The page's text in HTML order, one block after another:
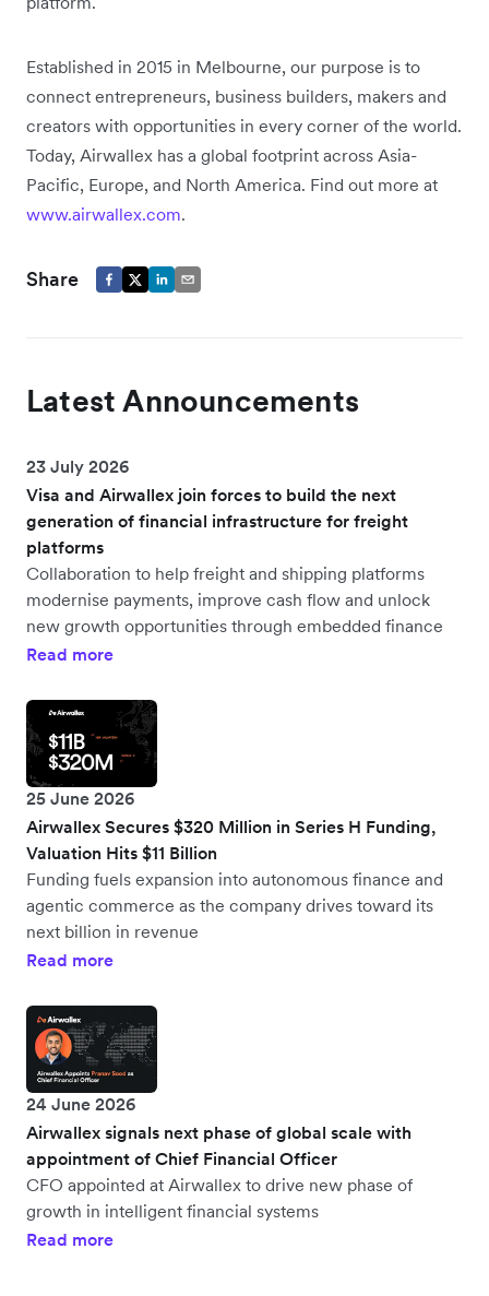
Established in 2015 in Melbourne, our purpose is to
connect entrepreneurs, business builders, makers and
creators with opportunities in every corner of the world.
Today, Airwallex has a global footprint across Asia-
Pacific, Europe, and North America. Find out more at
www.airwallex.com.
Share
Latest Announcements
23 July 2026
Visa and Airwallex join forces to build the next
generation of financial infrastructure for freight
platforms
Collaboration to help freight and shipping platforms
modernise payments, improve cash flow and unlock
new growth opportunities through embedded finance
Read more
25 June 2026
Airwallex Secures $320 Million in Series H Funding,
Valuation Hits $11 Billion
Funding fuels expansion into autonomous finance and
agentic commerce as the company drives toward its
next billion in revenue
Read more
24 June 2026
Airwallex signals next phase of global scale with
appointment of Chief Financial Officer
CFO appointed at Airwallex to drive new phase of
growth in intelligent financial systems
Read more